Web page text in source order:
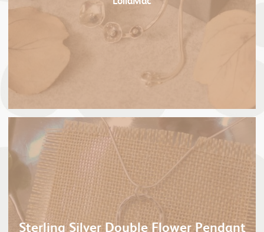
Sterling Silver Double Flower Pendant